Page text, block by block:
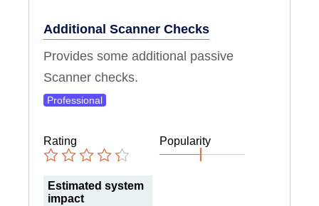
Additional Scanner Checks
Provides some additional passive
Scanner checks.
Professional
Rating
Estimated system
impact
Popularity